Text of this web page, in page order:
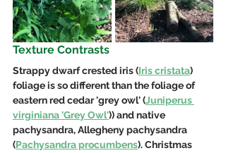
Texture Contrasts
Strappy dwarf crested iris (Iris cristata)
foliage is so different than the foliage of
eastern red cedar 'grey owl' (Juniperus
virginiana 'Grey Owl')) and native
pachysandra, Allegheny pachysandra
(Pachysandra procumbens).Christmas